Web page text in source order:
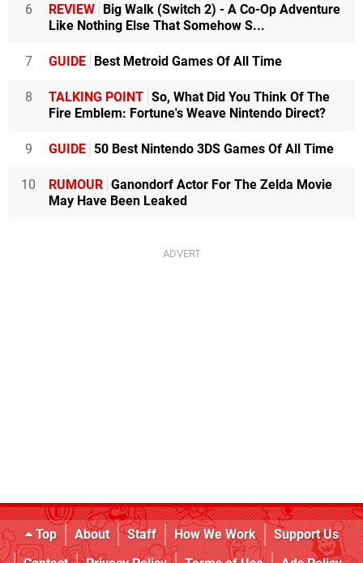
6 REVIEW Big Walk (Switch 2) - A Co-Op Adventure
Like Nothing Else That Somehow S...
7 GUIDE Best Metroid Games Of All Time
8 TALKING POINT So, What Did You Think Of The
Fire Emblem: Fortune's Weave Nintendo Direct?
9 GUIDE 50 Best Nintendo 3DS Games Of All Time
10 RUMOUR Ganondorf Actor For The Zelda Movie
May Have Been Leaked
Top About Staff How We Work
Support Us